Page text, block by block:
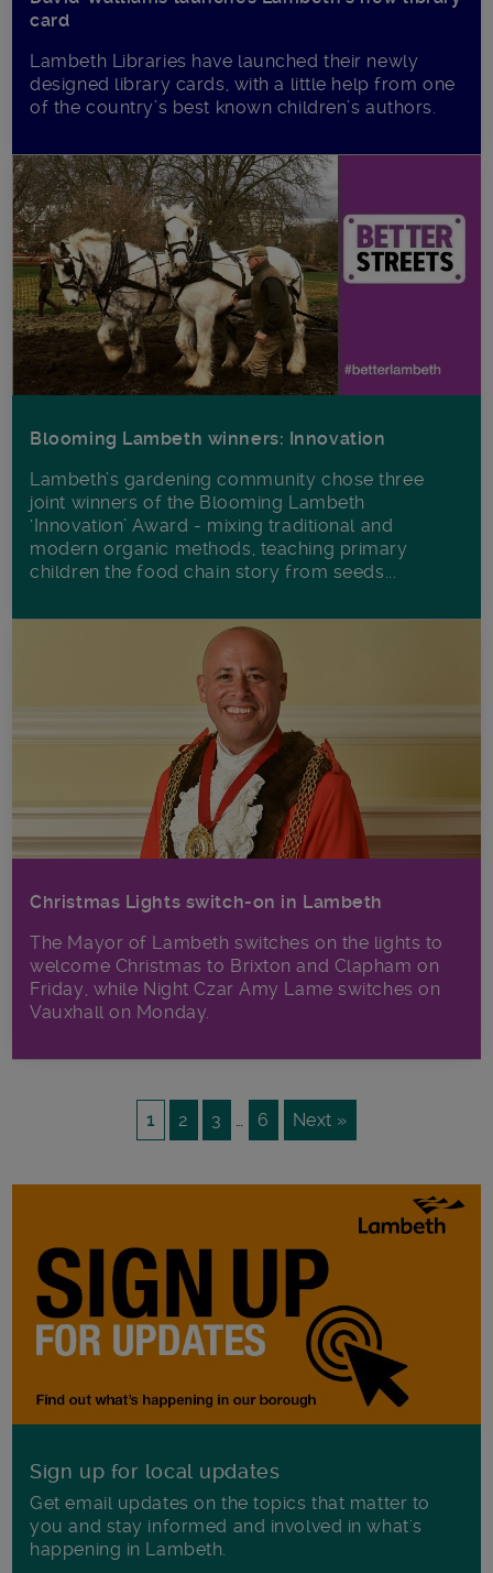
card
Lambeth Libraries have launched their newly
designed library cards, with a little help from one
of the country’s best known children’s authors.
Blooming Lambeth winners: Innovation
Lambeth’s gardening community chose three
joint winners of the Blooming Lambeth
‘Innovation’ Award - mixing traditional and
modern organic methods, teaching primary
children the food chain story from seeds...
Christmas Lights switch-on in Lambeth
The Mayor of Lambeth switches on the lights to
welcome Christmas to Brixton and Clapham on
Friday, while Night Czar Amy Lame switches on
Vauxhall on Monday.
1 2 3 … 6 Next »
Sign up for local updates
Get email updates on the topics that matter to
you and stay informed and involved in what's
happening in Lambeth.